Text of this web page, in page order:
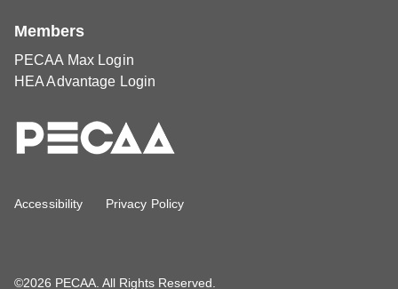
Members
PECAA Max Login
HEA Advantage Login
Accessibility Privacy Policy
©2026 PECAA. All Rights Reserved.